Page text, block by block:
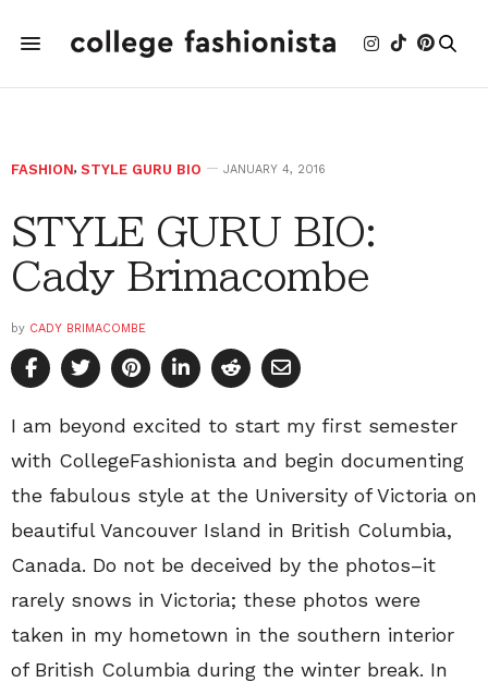
FASHION, STYLE GURU BIO JANUARY 4, 2016
STYLE GURU BIO:
Cady Brimacombe
by CADY BRIMACOMBE
I am beyond excited to start my first semester
with CollegeFashionista and begin documenting
the fabulous style at the University of Victoria on
beautiful Vancouver Island in British Columbia,
Canada. Do not be deceived by the photos–it
rarely snows in Victoria; these photos were
taken in my hometown in the southern interior
of British Columbia during the winter break. In